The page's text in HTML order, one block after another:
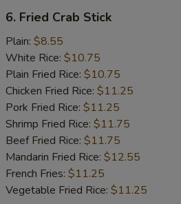
Fried
Crab
Stick
6. Fried Crab Stick
Plain: $8.55
White Rice: $10.75
Plain Fried Rice: $10.75
Chicken Fried Rice: $11.25
Pork Fried Rice: $11.25
Shrimp Fried Rice: $11.75
Beef Fried Rice: $11.75
Mandarin Fried Rice: $12.55
French Fries: $11.25
Vegetable Fried Rice: $11.25